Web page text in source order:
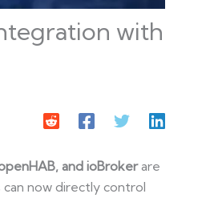
with
and ioBrokerare
now directly control